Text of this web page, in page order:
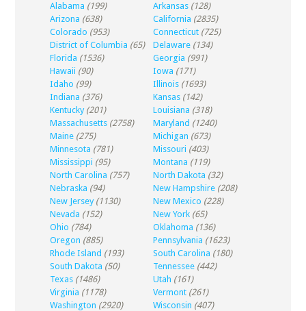
Alabama (199) Arkansas (128)
Arizona (638) California (2835)
Colorado (953) Connecticut (725)
District of Columbia (65) Delaware (134)
Florida (1536) Georgia (991)
Hawaii (90) Iowa (171)
Idaho (99) Illinois (1693)
Indiana (376) Kansas (142)
Kentucky (201) Louisiana (318)
Massachusetts (2758) Maryland (1240)
Maine (275) Michigan (673)
Minnesota (781) Missouri (403)
Mississippi (95) Montana (119)
North Carolina (757) North Dakota (32)
Nebraska (94) New Hampshire (208)
New Jersey (1130) New Mexico (228)
Nevada (152) New York (65)
Ohio (784) Oklahoma (136)
Oregon (885) Pennsylvania (1623)
Rhode Island (193) South Carolina (180)
South Dakota (50) Tennessee (442)
Texas (1486) Utah (161)
Virginia (1178) Vermont (261)
Washington (2920) Wisconsin (407)